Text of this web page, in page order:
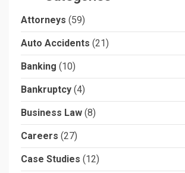
Attorneys (59)
Auto Accidents (21)
Banking (10)
Bankruptcy (4)
Business Law (8)
Careers (27)
Case Studies (12)